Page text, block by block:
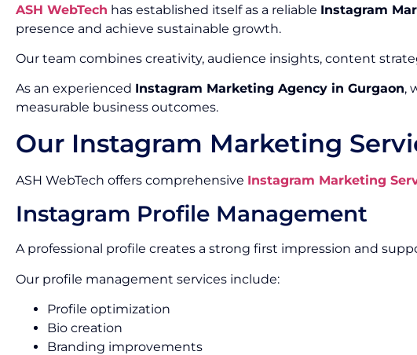
ASH WebTech has established itself as a reliable Instagram
presence and achieve sustainable growth.
Our team combines creativity, audience insights, content
As an experienced Instagram Marketing Agency in Gurgaon,
measurable business outcomes.
Our Instagram Marketing
ASH WebTech offers comprehensive Instagram Marketing
Instagram Profile Management
A professional profile creates a strong first impression and
Our profile management services include:
Profile optimization
Bio creation
Branding improvements